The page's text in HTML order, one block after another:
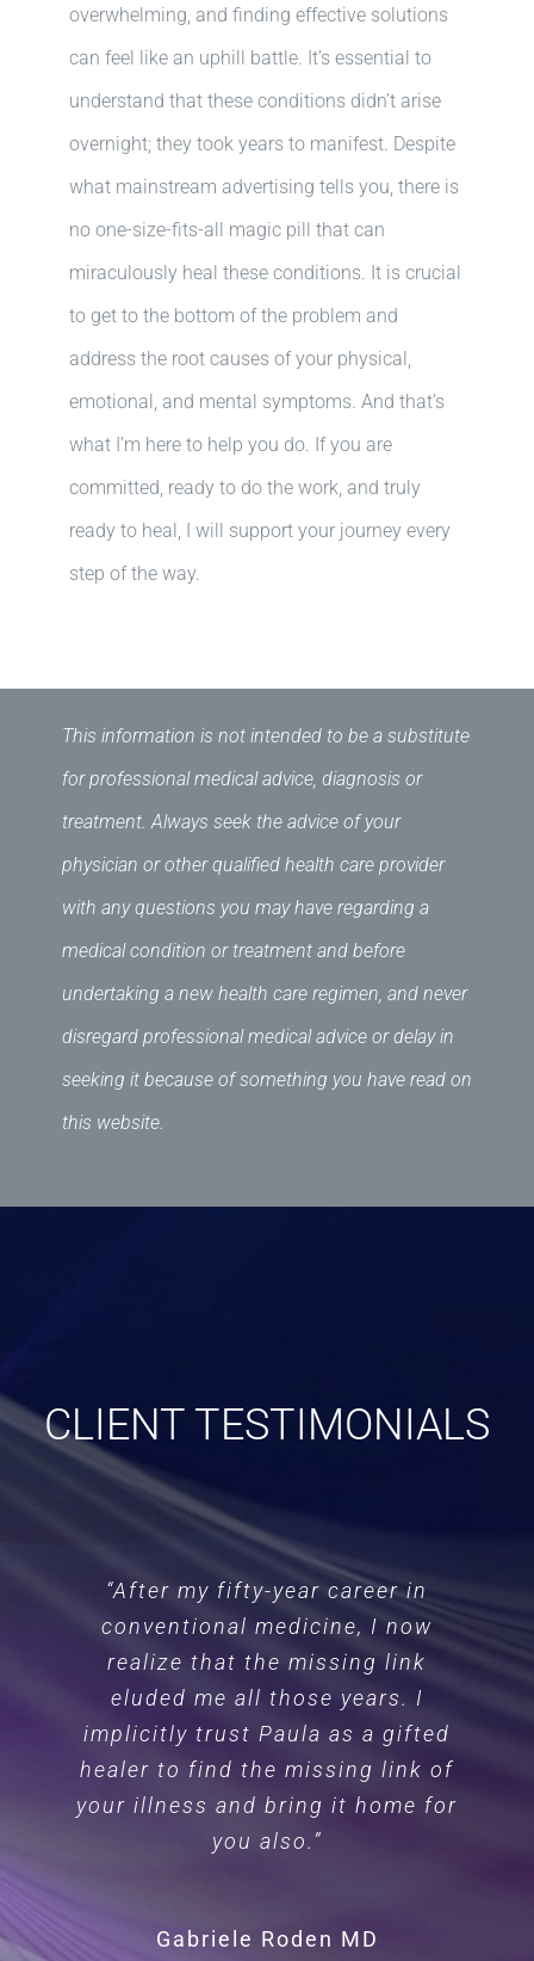
overwhelming, and finding effective solutions
can feel like an uphill battle. It’s essential to
understand that these conditions didn’t arise
overnight; they took years to manifest. Despite
what mainstream advertising tells you, there is
no one-size-fits-all magic pill that can
miraculously heal these conditions. It is crucial
to get to the bottom of the problem and
address the root causes of your physical,
emotional, and mental symptoms. And that’s
what I’m here to help you do. If you are
committed, ready to do the work, and truly
ready to heal, I will support your journey every
step of the way.
This information is not intended to be a substitute
for professional medical advice, diagnosis or
treatment. Always seek the advice of your
physician or other qualified health care provider
with any questions you may have regarding a
medical condition or treatment and before
undertaking a new health care regimen, and never
disregard professional medical advice or delay in
seeking it because of something you have read on
this website.
CLIENT TESTIMONIALS
“After my fifty-year career in
conventional medicine, I now
realize that the missing link
eluded me all those years. I
implicitly trust Paula as a gifted
healer to find the missing link of
your illness and bring it home for
you also.”
Gabriele Roden MD